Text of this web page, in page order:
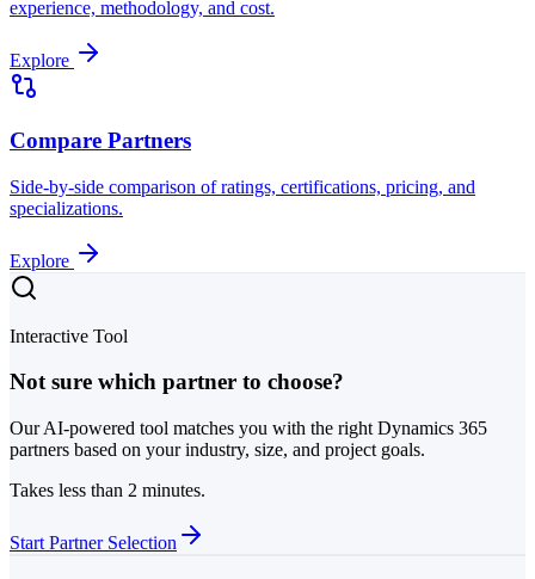
experience, methodology, and cost.
Explore
Compare Partners
Side-by-side comparison of ratings, certifications, pricing, and
specializations.
Explore
Interactive Tool
Not sure which partner to choose?
Our AI-powered tool matches you with the right Dynamics 365
partners based on your industry, size, and project goals.
Takes less than 2 minutes.
Start Partner Selection